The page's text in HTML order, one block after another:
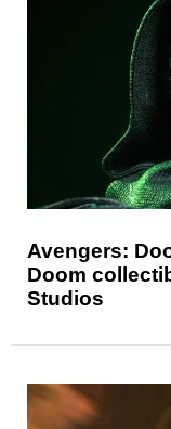
Avengers:
Doom
Studios